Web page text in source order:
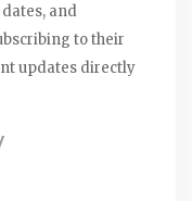
and
to their
updates directly